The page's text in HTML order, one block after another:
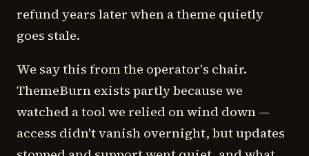
refund years later when a theme quietly
goes stale.
We say this from the operator's chair.
ThemeBurn exists partly because we
watched a tool we relied on wind down —
access didn't vanish overnight, but updates